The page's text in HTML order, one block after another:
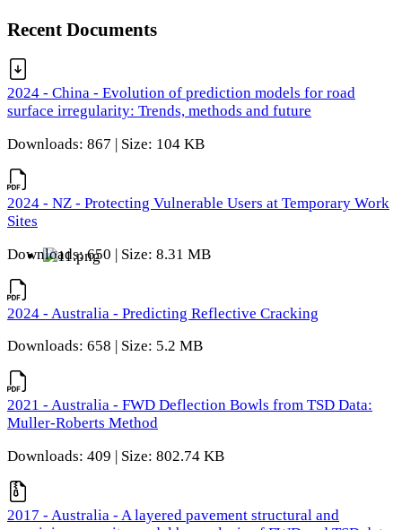
Recent Documents
2024 - China - Evolution of prediction models for road
surface irregularity: Trends, methods and future
Downloads: 867 | Size: 104 KB
2024 - NZ - Protecting Vulnerable Users at Temporary Work
Sites
Downloads: 650 | Size: 8.31 MB
2024 - Australia - Predicting Reflective Cracking
Downloads: 658 | Size: 5.2 MB
2021 - Australia - FWD Deflection Bowls from TSD Data:
Muller-Roberts Method
Downloads: 409 | Size: 802.74 KB
2017 - Australia - A layered pavement structural and